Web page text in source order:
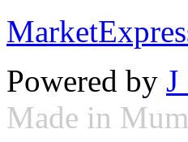
Powered by J
Made in